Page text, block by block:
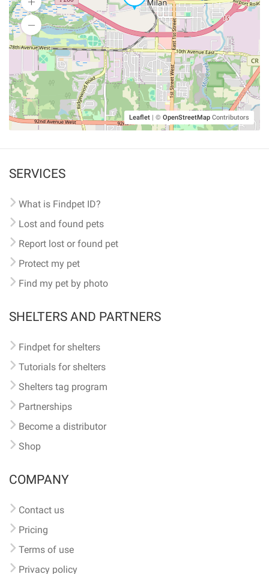
Leaflet | © OpenStreetMap Contributors
SERVICES
What is Findpet ID?
Lost and found pets
Report lost or found pet
Protect my pet
Find my pet by photo
SHELTERS AND PARTNERS
Findpet for shelters
Tutorials for shelters
Shelters tag program
Partnerships
Become a distributor
Shop
COMPANY
Contact us
Pricing
Terms of use
Privacy policy